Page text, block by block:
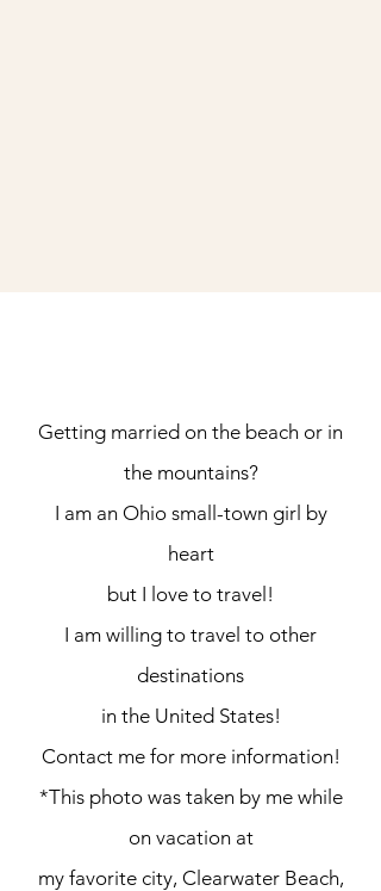
Getting married on the beach or in
the mountains?
I am an Ohio small-town girl by
heart
but I love to travel!
I am willing to travel to other
destinations
in the United States!
Contact me for more information!
*This photo was taken by me while
on vacation at
my favorite city, Clearwater Beach,